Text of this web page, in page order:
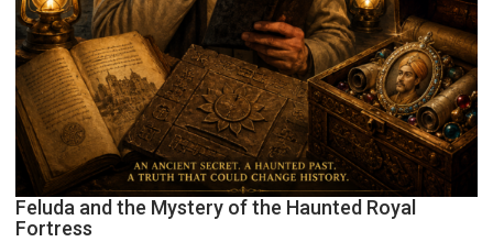
Feluda and the Mystery of the Haunted Royal
Fortress